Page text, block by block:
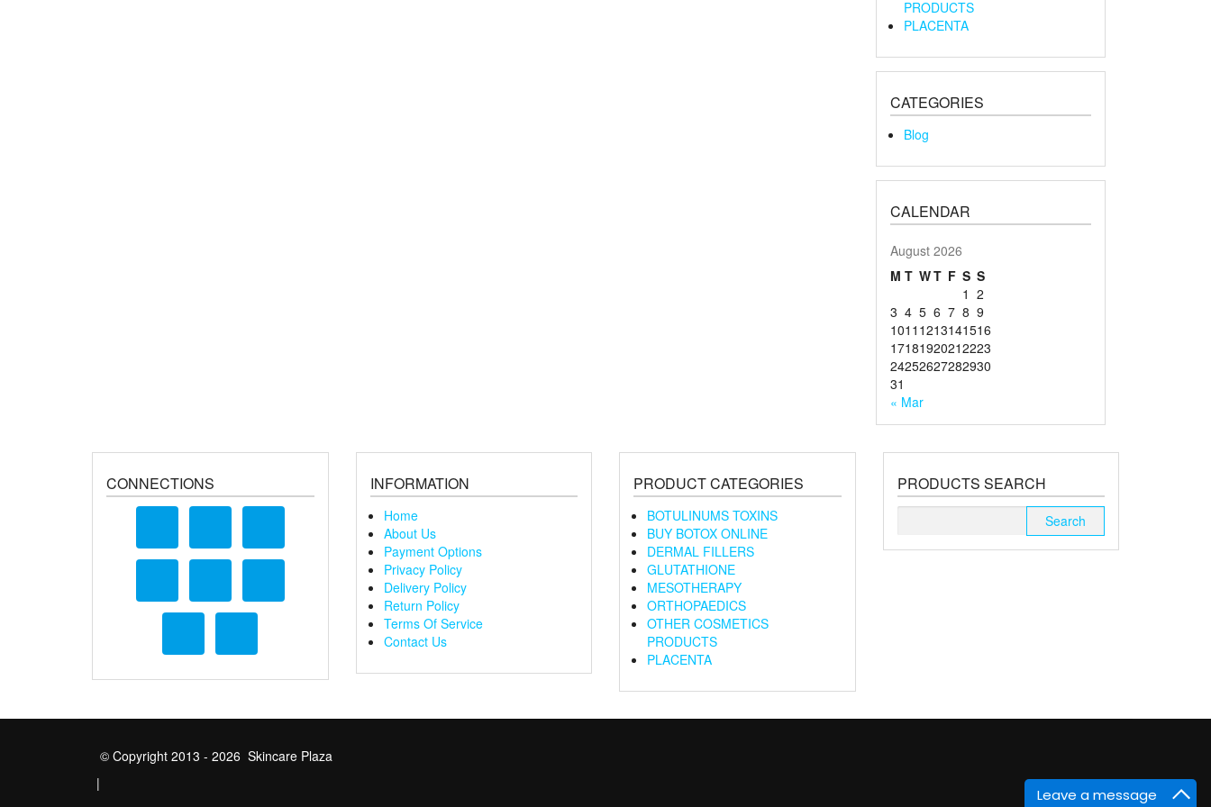
Leave a message
PRODUCTS
PLACENTA
CATEGORIES
Blog
CALENDAR
August 2026
M T WT F S S
1 2
3 4 5 6 7 8 9
1011 1213141516
17181920212223
24252627282930
31
« Mar
CONNECTIONS INFORMATION
Home
About Us
Payment Options
Privacy Policy
Delivery Policy
Return Policy
Terms Of Service
Contact Us
PRODUCT CATEGORIES
BOTULINUMS TOXINS
BUY BOTOX ONLINE
DERMAL FILLERS
GLUTATHIONE
MESOTHERAPY
ORTHOPAEDICS
OTHER COSMETICS
PRODUCTS
PLACENTA
PRODUCTS SEARCH
© Copyright 2013 - 2026 Skincare Plaza
|